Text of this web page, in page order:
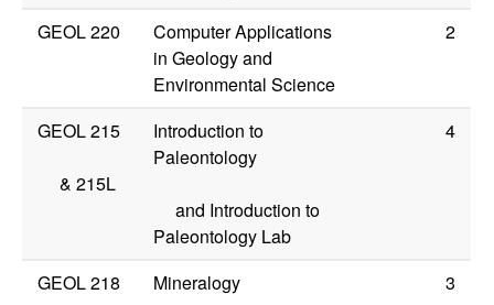
GEOL 220
Computer Applications
in Geology and
Environmental Science
2
GEOL 215
&215L
Introduction to
Paleontology
and Introduction to
Paleontology Lab
4
GEOL 218 Mineralogy 3